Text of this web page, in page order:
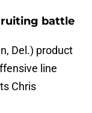
battle
Del.) product
line
Chris